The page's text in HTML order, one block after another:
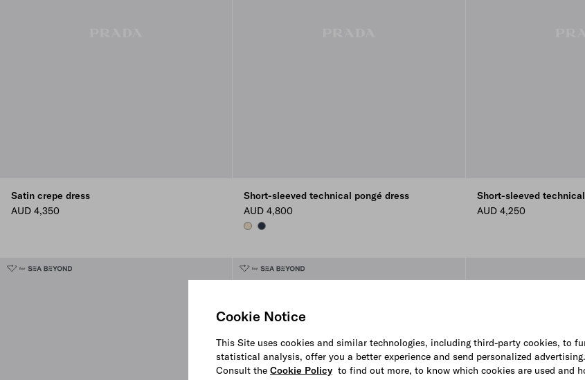
Cookie Notice
This Site uses cookies and similar technologies, including third-party cookies, to
statistical analysis, offer you a better experience and send personalized advertising.
Consult the Cookie Policy to find out more, to know which cookies are used and
Satin crepe dress
AUD 4,350
Short-sleeved technical pongé dress
AUD 4,800
IVORYNAVY
Short-sleeved
AUD 4,250